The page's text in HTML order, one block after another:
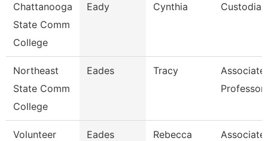
Chattanooga
State Comm
College
Eady Cynthia Custodian
Northeast
State Comm
College
Eades Tracy
Associate
Professor
Volunteer
Eades Rebecca
Associate